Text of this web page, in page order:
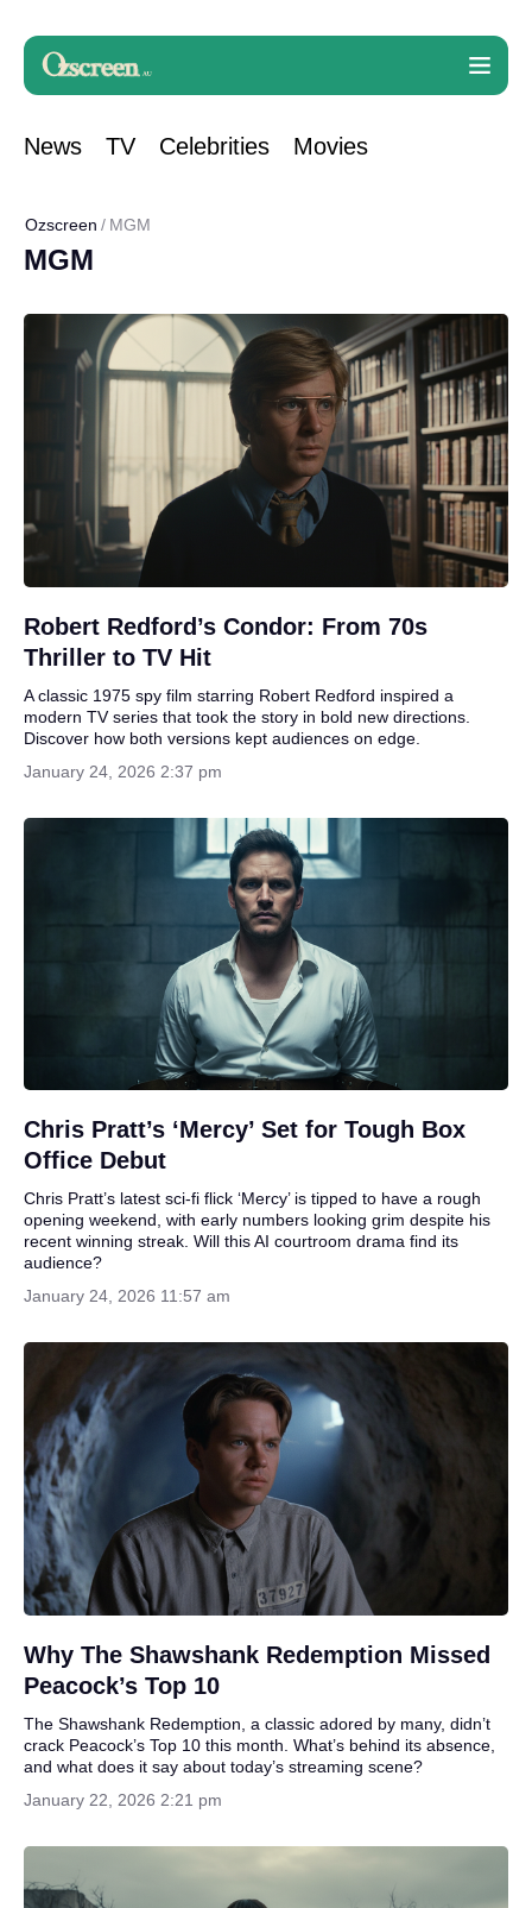
News TV Celebrities Movies
Ozscreen MGM
MGM
Robert Redford’s Condor: From 70s
Thriller to TV Hit
A classic 1975 spy film starring Robert Redford inspired a
modern TV series that took the story in bold new directions.
Discover how both versions kept audiences on edge.
January 24, 2026 2:37 pm
Chris Pratt’s ‘Mercy’ Set for Tough Box
Office Debut
Chris Pratt’s latest sci-fi flick ‘Mercy’ is tipped to have a rough
opening weekend, with early numbers looking grim despite his
recent winning streak. Will this AI courtroom drama find its
audience?
January 24, 2026 11:57 am
Why The Shawshank Redemption Missed
Peacock’s Top 10
The Shawshank Redemption, a classic adored by many, didn’t
crack Peacock’s Top 10 this month. What’s behind its absence,
and what does it say about today’s streaming scene?
January 22, 2026 2:21 pm